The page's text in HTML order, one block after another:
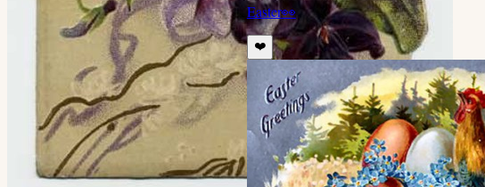
Easter👀
❤️